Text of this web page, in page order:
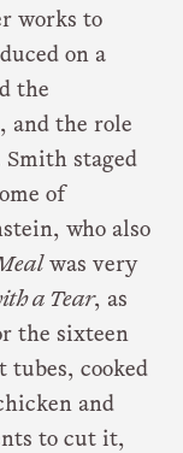
works to
on a
the
and the role
Smith staged
of
who also
was very
a Tear, as
the sixteen
tubes, cooked
and
to cut it,